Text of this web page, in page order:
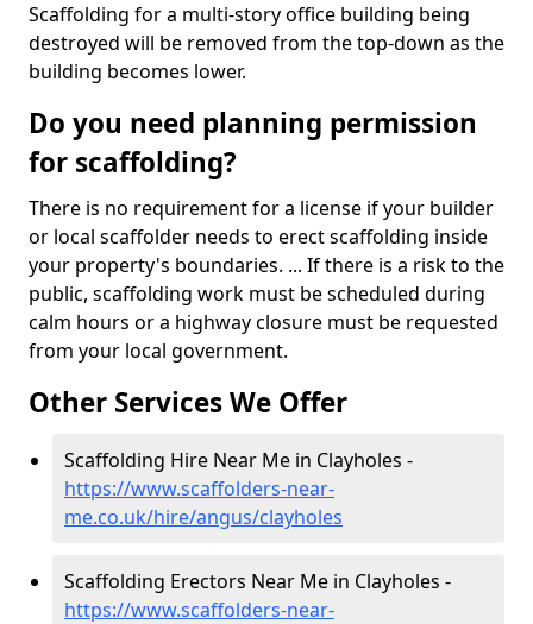
Scaffolding for a multi-story office building being
destroyed will be removed from the top-down as the
building becomes lower.
Do you need planning permission
for scaffolding?
There is no requirement for a license if your builder
or local scaffolder needs to erect scaffolding inside
your property's boundaries. ... If there is a risk to the
public, scaffolding work must be scheduled during
calm hours or a highway closure must be requested
from your local government.
Other Services We Offer
Scaffolding Hire Near Me in Clayholes -
https://www.scaffolders-near-
me.co.uk/hire/angus/clayholes
Scaffolding Erectors Near Me in Clayholes -
https://www.scaffolders-near-